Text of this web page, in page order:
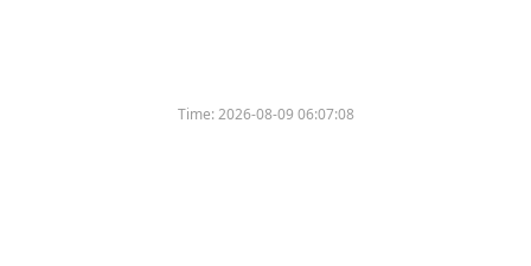
Time:2026-08-09 06:07:08